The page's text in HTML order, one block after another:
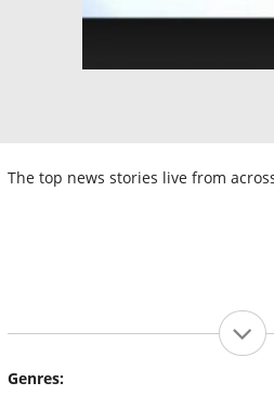
The top news stories live from
Genres: